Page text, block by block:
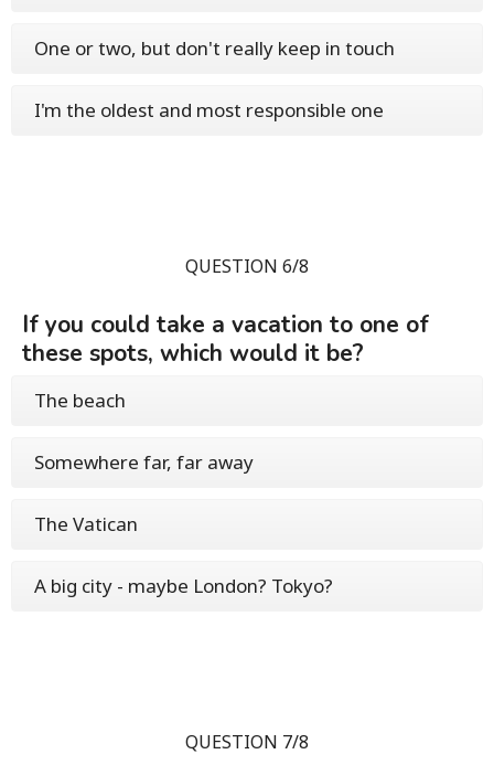
One or two, but don't really keep in touch
I'm the oldest and most responsible one
QUESTION 6/8
If you could take a vacation to one of
these spots, which would it be?
The beach
Somewhere far, far away
The Vatican
A big city - maybe London? Tokyo?
QUESTION 7/8